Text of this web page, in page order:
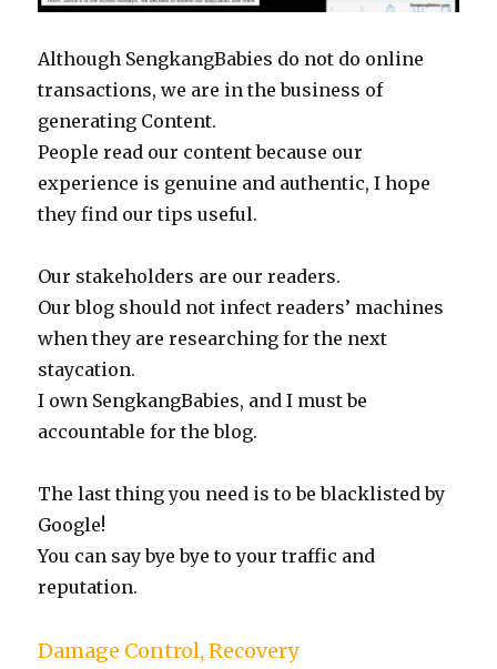
Although SengkangBabies do not do online
transactions, we are in the business of
generating Content.
People read our content because our
experience is genuine and authentic, I hope
they find our tips useful.
Our stakeholders are our readers.
Our blog should not infect readers’ machines
when they are researching for the next
staycation.
I own SengkangBabies, and I must be
accountable for the blog.
The last thing you need is to be blacklisted by
Google!
You can say bye bye to your traffic and
reputation.
Damage Control, Recovery